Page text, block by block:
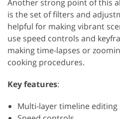
Another strong point of this
is the set of filters and
helpful for making vibrant
use speed controls and
making time-lapses or
cooking procedures.
Key features:
Multi-layer timeline editing